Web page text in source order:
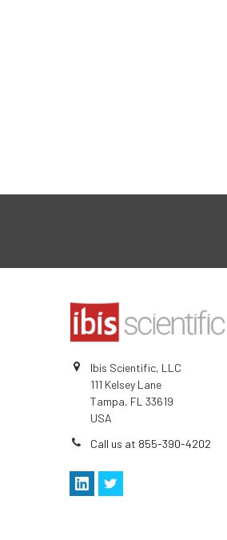
Ibis Scientific, LLC
111 Kelsey Lane
Tampa, FL 33619
USA
Call us at 855-390-4202